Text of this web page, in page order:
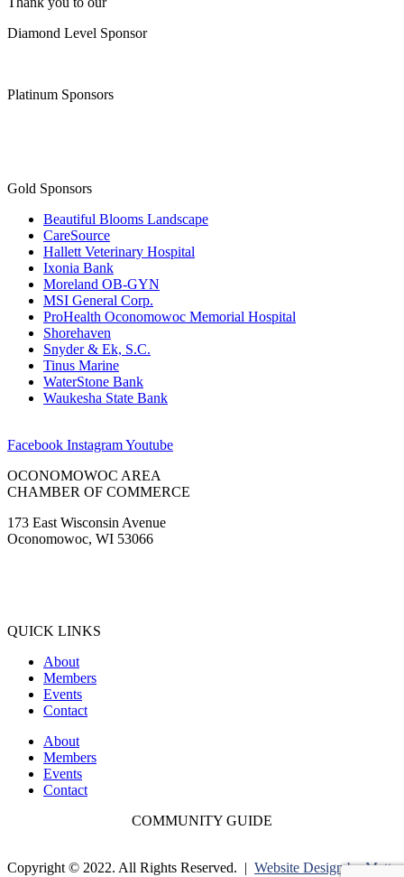
Diamond Level Sponsor
Platinum Sponsors
Gold Sponsors
Beautiful Blooms Landscape
CareSource
Hallett Veterinary Hospital
Ixonia Bank
Moreland OB-GYN
MSI General Corp.
ProHealth Oconomowoc Memorial Hospital
Shorehaven
Snyder & Ek, S.C.
Tinus Marine
WaterStone Bank
Waukesha State Bank
Facebook InstagramYoutube
OCONOMOWOC AREA
CHAMBER OF COMMERCE
173 East Wisconsin Avenue
Oconomowoc, WI 53066
QUICK LINKS
About
Members
Events
Contact
About
Members
Events
Contact
COMMUNITY GUIDE
Copyright © 2022. All Rights Reserved. | Website Design by Matt